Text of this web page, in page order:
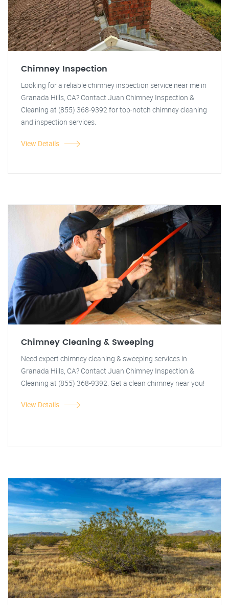
Chimney Inspection
Looking for a reliable chimney inspection service near me in
Granada Hills, CA? Contact Juan Chimney Inspection &
Cleaning at (855) 368-9392 for top-notch chimney cleaning
and inspection services.
View Details
Chimney Cleaning & Sweeping
Need expert chimney cleaning & sweeping services in
Granada Hills, CA? Contact Juan Chimney Inspection &
Cleaning at (855) 368-9392. Get a clean chimney near you!
View Details